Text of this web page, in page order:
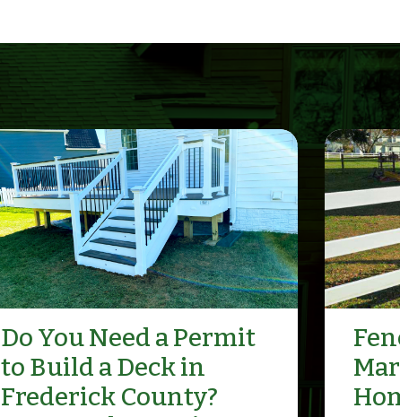
Do You Need a Permit
to Build a Deck in
Frederick County?